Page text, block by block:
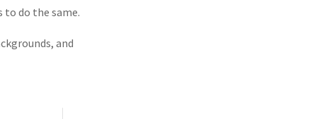
do the same.
and